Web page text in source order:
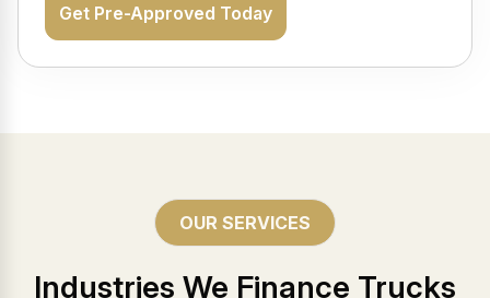
Get Pre-Approved Today
OUR SERVICES
Industries We Finance Trucks